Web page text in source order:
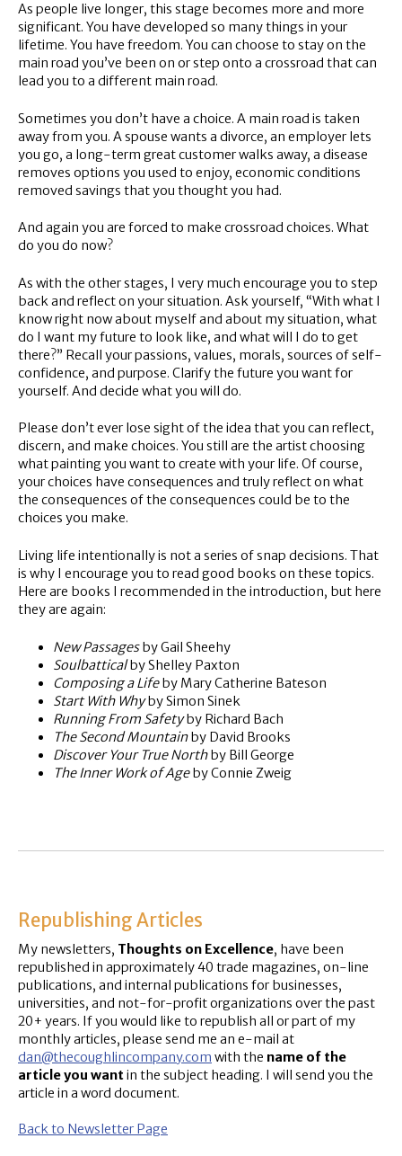
As people live longer, this stage becomes more and more
significant. You have developed so many things in your
lifetime. You have freedom. You can choose to stay on the
main road you’ve been on or step onto a crossroad that can
lead you to a different main road.
Sometimes you don’t have a choice. A main road is taken
away from you. A spouse wants a divorce, an employer lets
you go, a long-term great customer walks away, a disease
removes options you used to enjoy, economic conditions
removed savings that you thought you had.
And again you are forced to make crossroad choices. What
do you do now?
As with the other stages, I very much encourage you to step
back and reflect on your situation. Ask yourself, “With what I
know right now about myself and about my situation, what
do I want my future to look like, and what will I do to get
there?” Recall your passions, values, morals, sources of self-
confidence, and purpose. Clarify the future you want for
yourself. And decide what you will do.
Please don’t ever lose sight of the idea that you can reflect,
discern, and make choices. You still are the artist choosing
what painting you want to create with your life. Of course,
your choices have consequences and truly reflect on what
the consequences of the consequences could be to the
choices you make.
Living life intentionally is not a series of snap decisions. That
is why I encourage you to read good books on these topics.
Here are books I recommended in the introduction, but here
they are again:
New Passagesby Gail Sheehy
Soulbatticalby Shelley Paxton
Composing a Lifeby Mary Catherine Bateson
Start With Whyby Simon Sinek
Running From Safetyby Richard Bach
The Second Mountainby David Brooks
Discover Your True Northby Bill George
The Inner Work of Ageby Connie Zweig
Republishing Articles
My newsletters, Thoughts on Excellence, have been
republished in approximately 40 trade magazines, on-line
publications, and internal publications for businesses,
universities, and not-for-profit organizations over the past
20+ years. If you would like to republish all or part of my
monthly articles, please send me an e-mail at
dan@thecoughlincompany.com with the name of the
article you wantin the subject heading. I will send you the
article in a word document.
Back to Newsletter Page